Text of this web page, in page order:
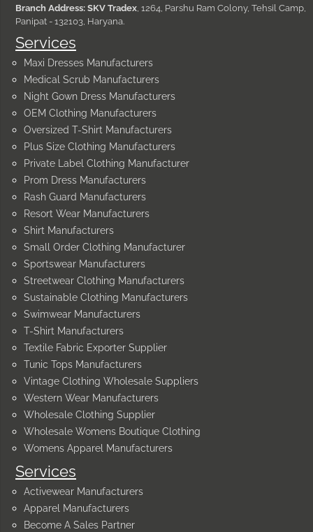
Services
Activewear Manufacturers
Apparel Manufacturers
Become A Sales Partner
Services
Maxi Dresses Manufacturers
Medical Scrub Manufacturers
Night Gown Dress Manufacturers
OEM Clothing Manufacturers
Oversized T-Shirt Manufacturers
Plus Size Clothing Manufacturers
Private Label Clothing Manufacturer
Prom Dress Manufacturers
Rash Guard Manufacturers
Resort Wear Manufacturers
Shirt Manufacturers
Small Order Clothing Manufacturer
Sportswear Manufacturers
Streetwear Clothing Manufacturers
Sustainable Clothing Manufacturers
Swimwear Manufacturers
T-Shirt Manufacturers
Textile Fabric Exporter Supplier
Tunic Tops Manufacturers
Vintage Clothing Wholesale Suppliers
Western Wear Manufacturers
Wholesale Clothing Supplier
Wholesale Womens Boutique Clothing
Womens Apparel Manufacturers
Branch Address: SKV Tradex, 1264, Parshu Ram Colony, Tehsil Camp,
Panipat - 132103, Haryana.